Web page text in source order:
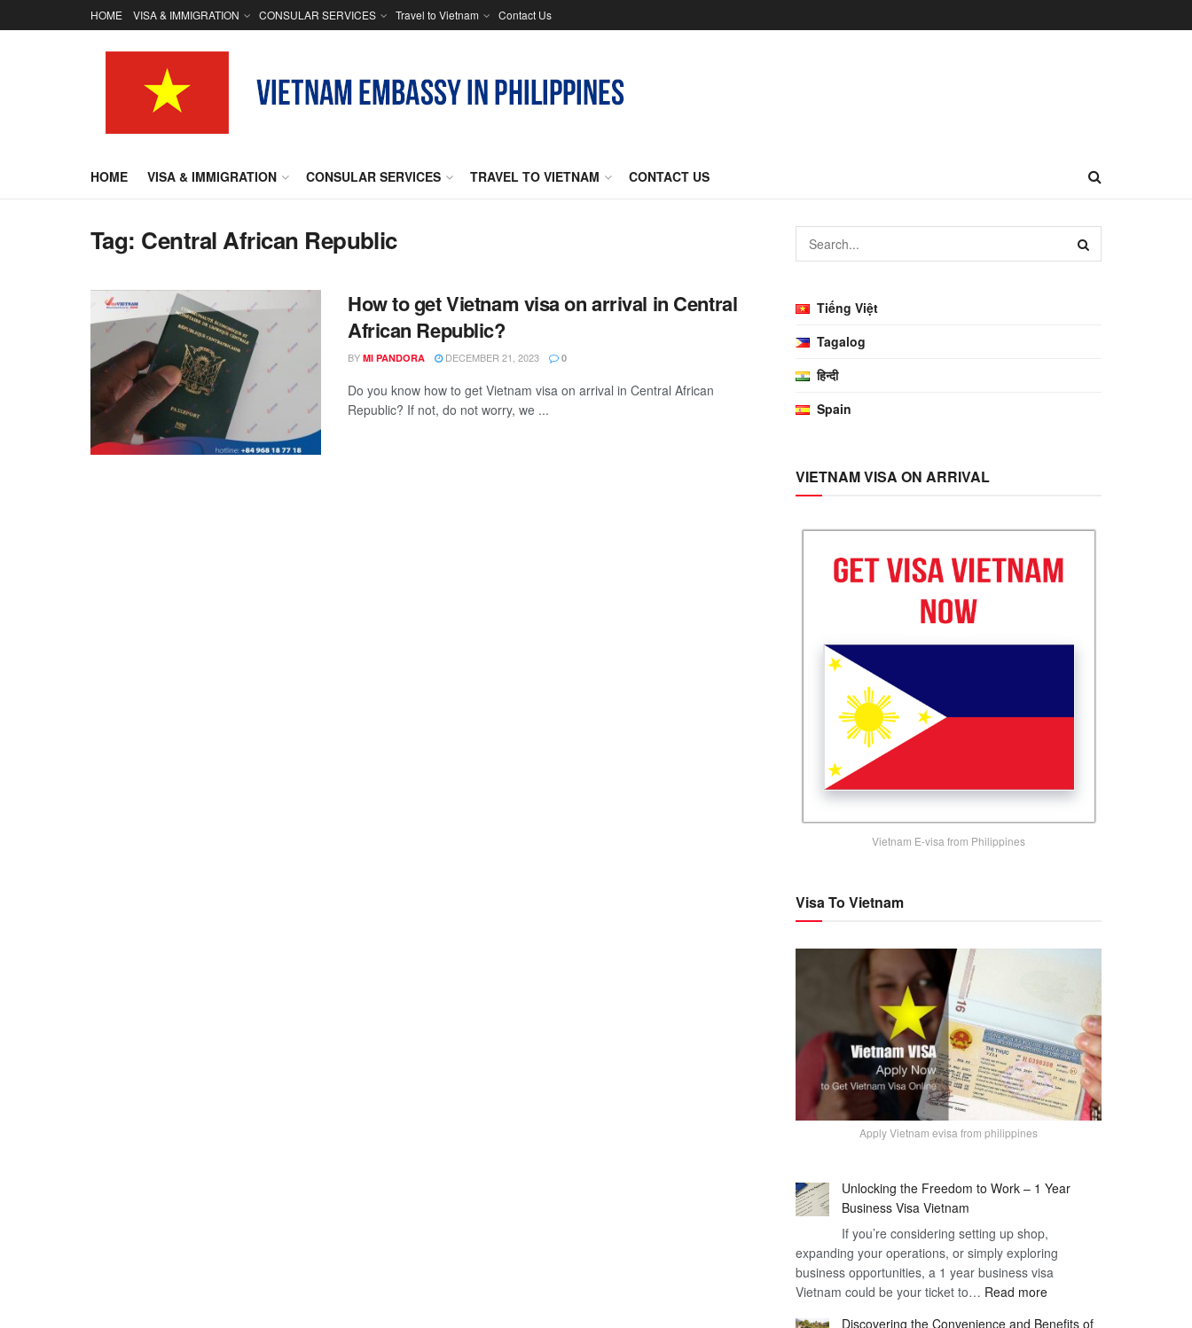
HOME VISA & IMMIGRATION CONSULAR SERVICES Travel to Vietnam Contact Us
HOME VISA & IMMIGRATION CONSULAR SERVICES TRAVEL TO VIETNAM CONTACT US
Tag: Central African Republic
How to get Vietnam visa on arrival in Central
African Republic?
BY MI PANDORA DECEMBER 21, 2023 0
Do you know how to get Vietnam visa on arrival in Central African
Republic? If not, do not worry, we ...
Tiếng Việt
Tagalog
हिन्दी
Spain
VIETNAM VISA ON ARRIVAL
Vietnam E-visa from Philippines
Visa To Vietnam
Apply Vietnam evisa from philippines
Unlocking the Freedom to Work – 1 Year
Business Visa Vietnam
If you’re considering setting up shop,
expanding your operations, or simply exploring
business opportunities, a 1 year business visa
Vietnam could be your ticket to… Read more:
Discovering the Convenience and Benefits of